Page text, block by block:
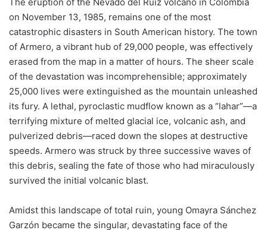
on November 13, 1985, remains one of the most
catastrophic disasters in South American history. The town
of Armero, a vibrant hub of 29,000 people, was effectively
erased from the map in a matter of hours. The sheer scale
of the devastation was incomprehensible; approximately
25,000 lives were extinguished as the mountain unleashed
its fury. A lethal, pyroclastic mudflow known as a “lahar”—a
terrifying mixture of melted glacial ice, volcanic ash, and
pulverized debris—raced down the slopes at destructive
speeds. Armero was struck by three successive waves of
this debris, sealing the fate of those who had miraculously
survived the initial volcanic blast.
Amidst this landscape of total ruin, young Omayra Sánchez
Garzón became the singular, devastating face of the